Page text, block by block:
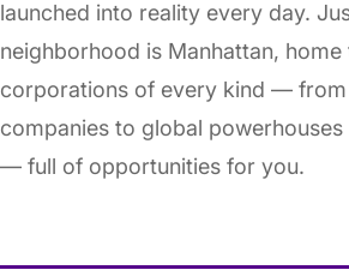
launched into reality every day.
neighborhood is Manhattan,
corporations of every kind — from
companies to global
— full of opportunities for you.